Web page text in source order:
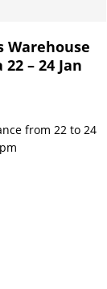
Warehouse
– 24 Jan
from 22 to 24